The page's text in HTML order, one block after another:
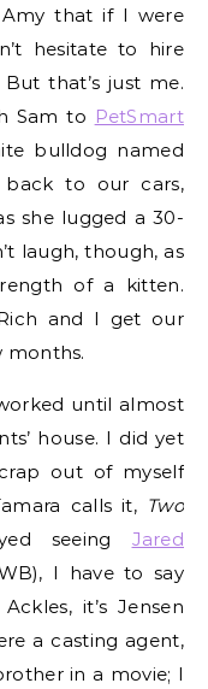
that if I were
hesitate to hire
that’s just me.
Sam to PetSmart
bulldog named
to our cars,
she lugged a 30-
laugh, though, as
of a kitten.
and I get our
months.
until almost
house. I did yet
out of myself
calls it, Two
seeing Jared
I have to say
it’s Jensen
a casting agent,
in a movie; I